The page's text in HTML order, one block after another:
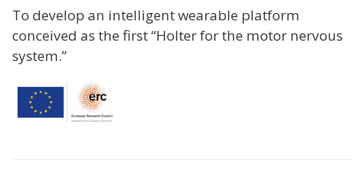
To develop an intelligent wearable platform
conceived as the first “Holter for the motor nervous
system.”